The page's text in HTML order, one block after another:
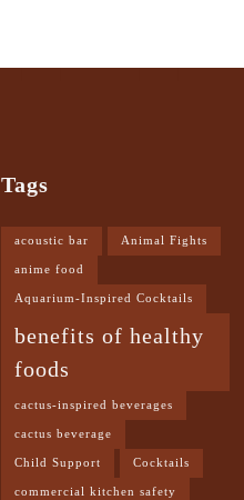
Tags
acoustic bar Animal Fights
anime food
Aquarium-Inspired Cocktails
benefits of healthy
foods
cactus-inspired beverages
cactus beverage
Child Support Cocktails
commercial kitchen safety